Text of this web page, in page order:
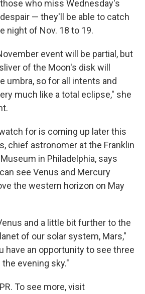
who miss Wednesday's
— they'll be able to catch
night of Nov. 18 to 19.
event will be partial, but
of the Moon's disk will
umbra, so for all intents and
much like a total eclipse," she
for is coming up later this
chief astronomer at the Franklin
in Philadelphia, says
see Venus and Mercury
the western horizon on May
and a little bit further to the
of our solar system, Mars,"
have an opportunity to see three
evening sky."
To see more, visit